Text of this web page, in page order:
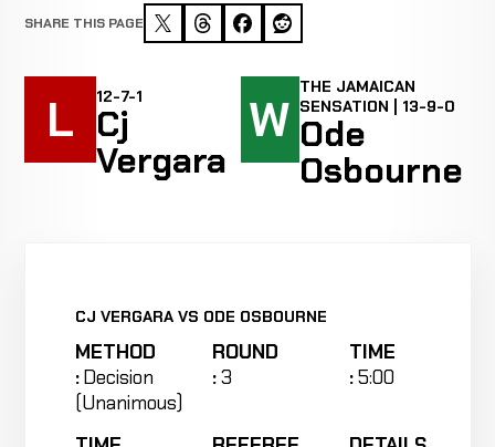
SHARE THIS PAGE
L 12-7-1
Cj
Vergara
W
THE JAMAICAN
SENSATION | 13-9-0
Ode
Osbourne
CJ VERGARA VS ODE OSBOURNE
METHOD
:Decision
(Unanimous)
ROUND
:3
TIME
:5:00